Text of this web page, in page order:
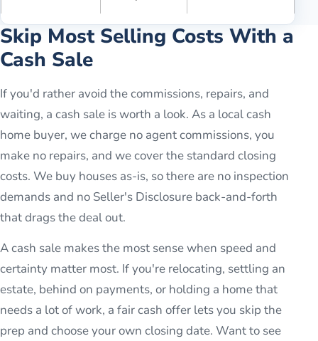
Skip Most Selling Costs With a
Cash Sale
If you'd rather avoid the commissions, repairs, and
waiting, a cash sale is worth a look. As a local cash
home buyer, we charge no agent commissions, you
make no repairs, and we cover the standard closing
costs. We buy houses as-is, so there are no inspection
demands and no Seller's Disclosure back-and-forth
that drags the deal out.
A cash sale makes the most sense when speed and
certainty matter most. If you're relocating, settling an
estate, behind on payments, or holding a home that
needs a lot of work, a fair cash offer lets you skip the
prep and choose your own closing date. Want to see